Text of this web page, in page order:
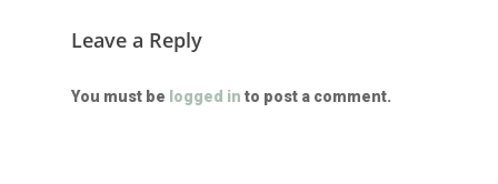
Leave a Reply
You must be logged in to post a comment.